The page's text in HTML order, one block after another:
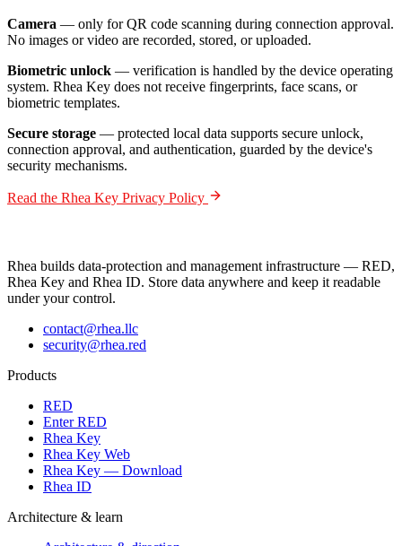
Camera — only for QR code scanning during connection approval.
No images or video are recorded, stored, or uploaded.
Biometric unlock — verification is handled by the device operating
system. Rhea Key does not receive fingerprints, face scans, or
biometric templates.
Secure storage — protected local data supports secure unlock,
connection approval, and authentication, guarded by the device's
security mechanisms.
Read the Rhea Key Privacy Policy
Rhea builds data-protection and management infrastructure — RED,
Rhea Key and Rhea ID. Store data anywhere and keep it readable
under your control.
contact@rhea.llc
security@rhea.red
Products
RED
Enter RED
Rhea Key
Rhea Key Web
Rhea Key — Download
Rhea ID
Architecture & learn